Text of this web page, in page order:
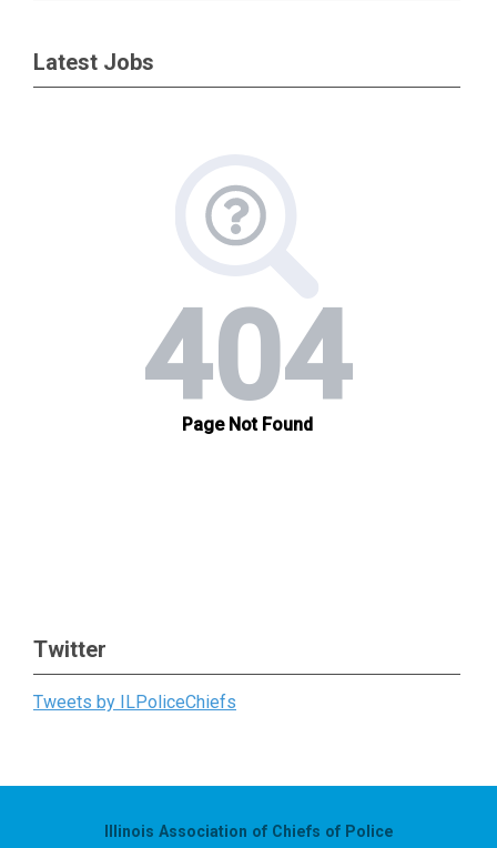
Latest Jobs
Twitter
Tweets by ILPoliceChiefs
Illinois Association of Chiefs of Police